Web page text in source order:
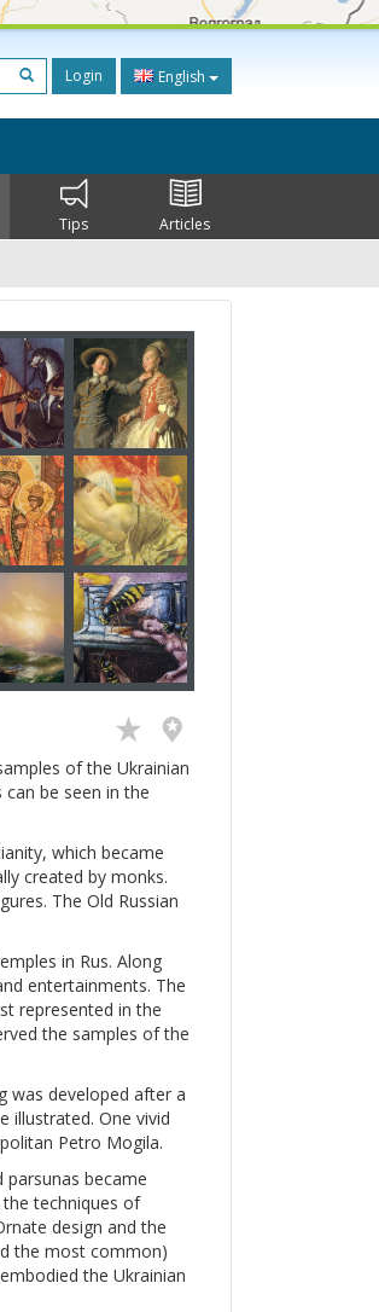
Login English
Tips Articles
of the Ukrainian
be seen in the
which became
created by monks.
The Old Russian
in Rus. Along
entertainments. The
represented in the
the samples of the
was developed after a
illustrated. One vivid
Petro Mogila.
became
techniques of
design and the
the most common)
the Ukrainian